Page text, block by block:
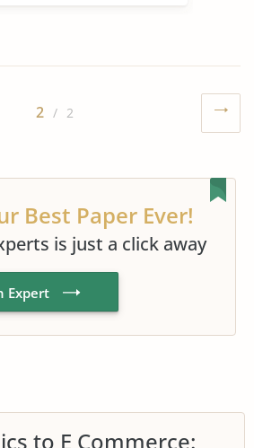
2 / 2
Best Paper Ever!
is just a click away
Expert
to E Commerce: